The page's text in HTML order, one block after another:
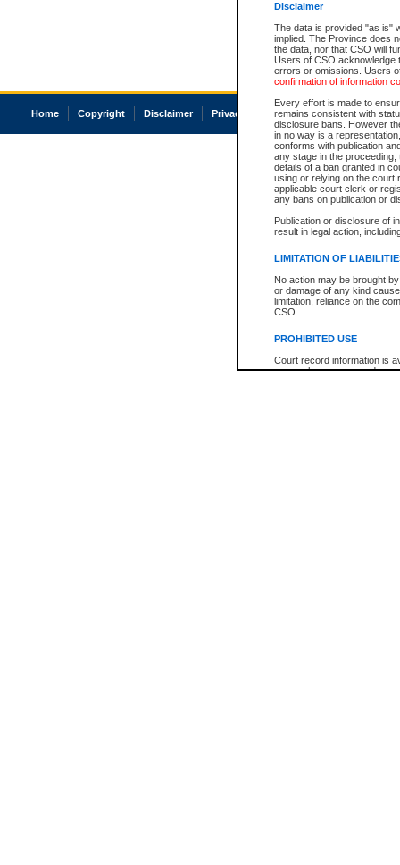
Disclaimer
The data is provided "as is"
implied. The Province does
the data, nor that CSO will
Users of CSO acknowledge
errors or omissions. Users
confirmation of information
Every effort is made to
remains consistent with
disclosure bans. However
in no way is a
conforms with publication
any stage in the
details of a ban granted in
using or relying on the court
applicable court clerk or
any bans on publication or
Publication or disclosure of
result in legal action,
LIMITATION OF
No action may be brought
or damage of any kind
limitation, reliance on the
CSO.
PROHIBITED USE
Court record information is
research purposes and may
Home Copyright Disclaimer Privacy Accessibility